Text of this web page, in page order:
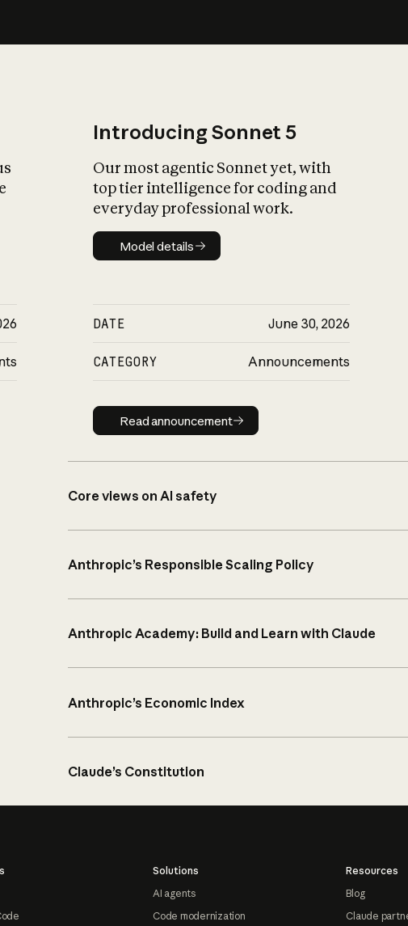
Introducing Sonnet 5
Our most agentic Sonnet yet, with
top tier intelligence for coding and
everyday professional work.
Model details
Model details
DATE June 30, 2026
CATEGORY Announcements
Read announcement
Read announcement
Core views on AI safety
Anthropic’s Responsible Scaling Policy
Anthropic Academy: Build and Learn with Claude
Anthropic’s Economic Index
Claude’s Constitution
Solutions
AI agents
Code modernization
Resources
Blog
Claude